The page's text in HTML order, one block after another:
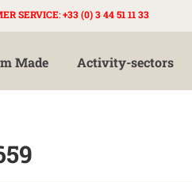
SERVICE:+33 (0) 3 44 51 11 33
Made Activity-sectors